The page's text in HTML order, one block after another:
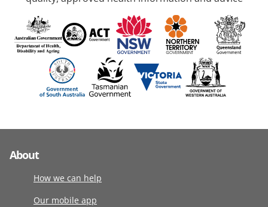
About
How we can help
Our mobile app